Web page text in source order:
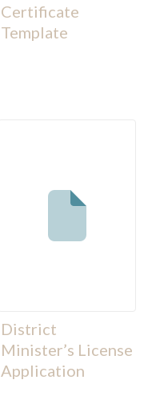
Certificate
Template
District
Minister’s License
Application